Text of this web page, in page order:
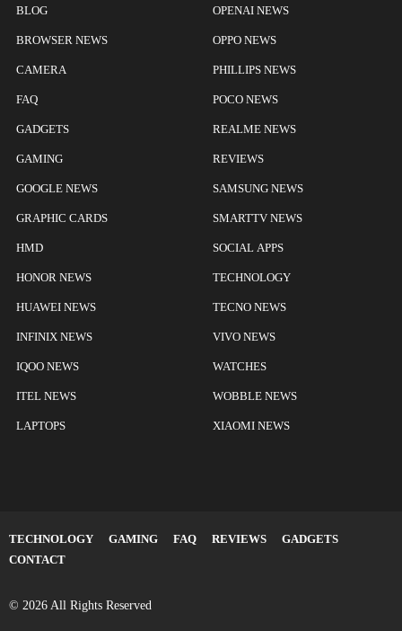
BLOG
BROWSER NEWS
CAMERA
FAQ
GADGETS
GAMING
GOOGLE NEWS
GRAPHIC CARDS
HMD
HONOR NEWS
HUAWEI NEWS
INFINIX NEWS
IQOO NEWS
ITEL NEWS
LAPTOPS
OPENAI NEWS
OPPO NEWS
PHILLIPS NEWS
POCO NEWS
REALME NEWS
REVIEWS
SAMSUNG NEWS
SMARTTV NEWS
SOCIAL APPS
TECHNOLOGY
TECNO NEWS
VIVO NEWS
WATCHES
WOBBLE NEWS
XIAOMI NEWS
TECHNOLOGY GAMING FAQ REVIEWS
GADGETS
CONTACT
© 2026 All Rights Reserved